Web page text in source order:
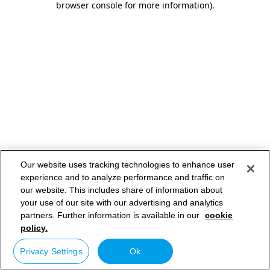
browser console for more information).
Our website uses tracking technologies to enhance user
experience and to analyze performance and traffic on
our website. This includes share of information about
your use of our site with our advertising and analytics
partners. Further information is available in our cookie
policy.
Privacy Settings Ok